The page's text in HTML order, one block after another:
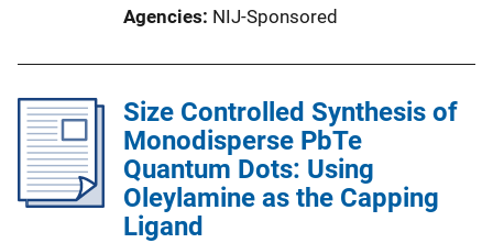
Agencies NIJ-Sponsored
Size Controlled Synthesis of
Monodisperse PbTe
Quantum Dots: Using
Oleylamine as the Capping
Ligand